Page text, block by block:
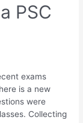
PSC
exams
is a new
were
Collecting